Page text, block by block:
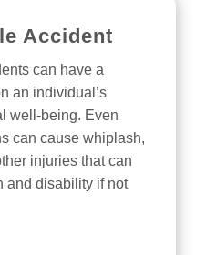
Accident
can have a
an individual’s
well-being. Even
can cause whiplash,
injuries that can
and disability if not